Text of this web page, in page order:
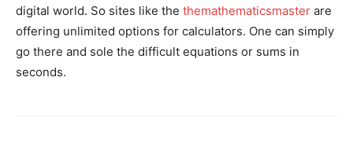
digital world. So sites like the themathematicsmaster are
offering unlimited options for calculators. One can simply
go there and sole the difficult equations or sums in
seconds.